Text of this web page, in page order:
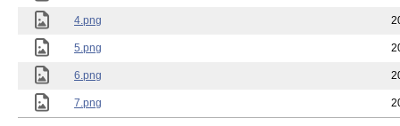
4.png
5.png
6.png
7.png